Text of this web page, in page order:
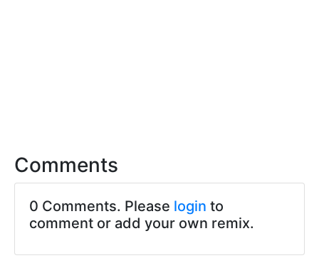
Comments
0 Comments. Please login to
comment or add your own remix.